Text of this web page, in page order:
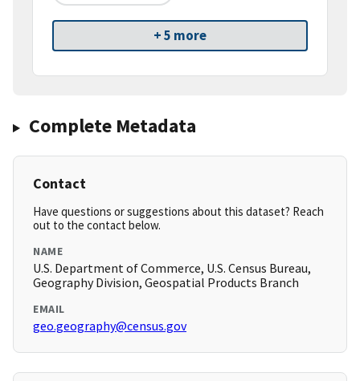
+ 5 more
Complete Metadata
Contact
Have questions or suggestions about this dataset? Reach
out to the contact below.
NAME
U.S. Department of Commerce, U.S. Census Bureau,
Geography Division, Geospatial Products Branch
EMAIL
geo.geography@census.gov